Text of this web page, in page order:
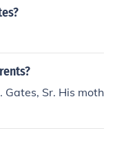
Sr. His moth